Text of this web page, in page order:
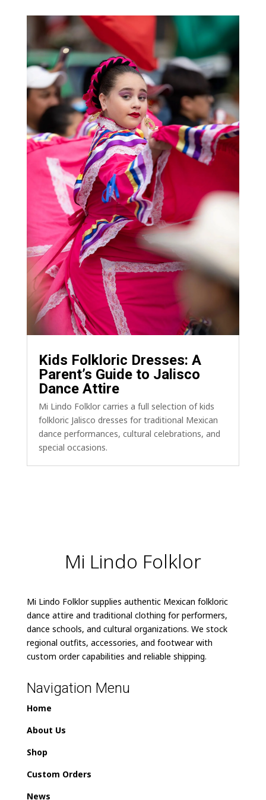
Kids Folkloric Dresses: A
Parent’s Guide to Jalisco
Dance Attire
Mi Lindo Folklor carries a full selection of kids
folkloric Jalisco dresses for traditional Mexican
dance performances, cultural celebrations, and
special occasions.
Mi Lindo Folklor
Mi Lindo Folklor supplies authentic Mexican folkloric
dance attire and traditional clothing for performers,
dance schools, and cultural organizations. We stock
regional outfits, accessories, and footwear with
custom order capabilities and reliable shipping.
Navigation Menu
Home
About Us
Shop
Custom Orders
News